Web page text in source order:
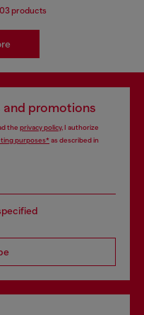
products
and promotions
the privacy policy, I authorize
purposes*as described in